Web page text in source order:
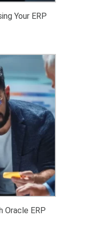
Your ERP
Oracle ERP